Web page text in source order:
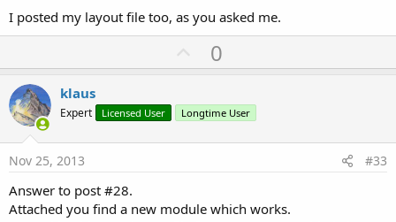
I posted my layout file too, as you asked me.
U
p
o
t
0
klaus
Expert Licensed User Longtime User
Nov 25, 2013 #33
Answer to post #28.
Attached you find a new module which works.